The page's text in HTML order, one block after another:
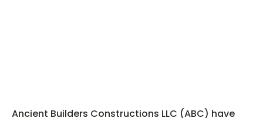
Ancient Builders Constructions LLC (ABC) have